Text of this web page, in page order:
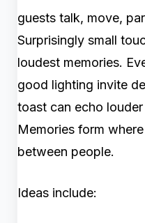
guests talk, move,
Surprisingly small
loudest memories.
good lighting invite
toast can echo
Memories form
between people.
Ideas include: